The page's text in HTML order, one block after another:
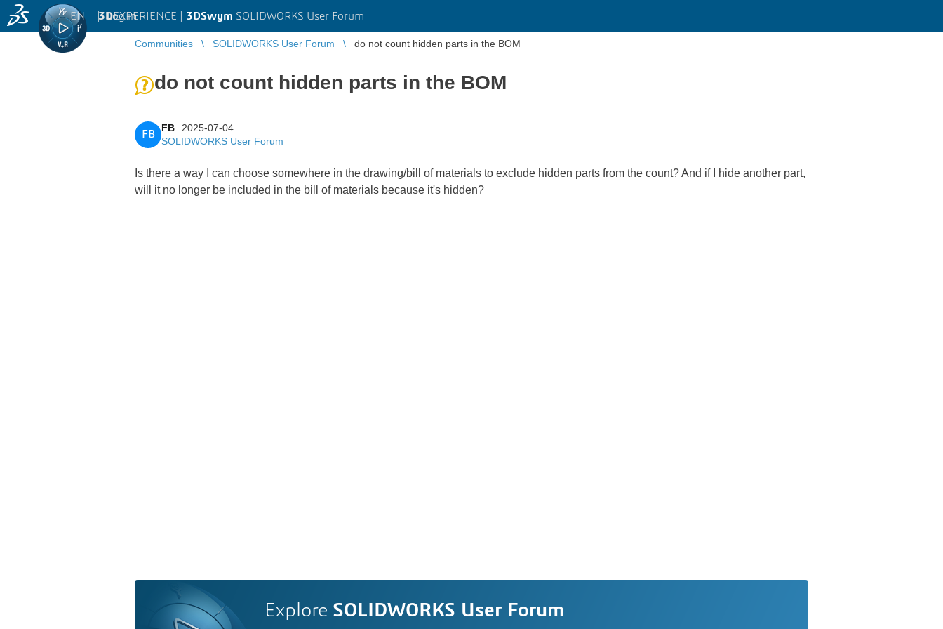
3DEXPERIENCE | 3DSwym SOLIDWORKS User Forum
EN | Log in
Communities SOLIDWORKS User Forum do not count hidden parts in the BOM
do not count hidden parts in the BOM
FB
FB
2025-07-04
SOLIDWORKS User Forum
Is there a way I can choose somewhere in the drawing/bill of materials to exclude hidden parts from the count? And if I hide another part,
will it no longer be included in the bill of materials because it's hidden?
Explore SOLIDWORKS User Forum